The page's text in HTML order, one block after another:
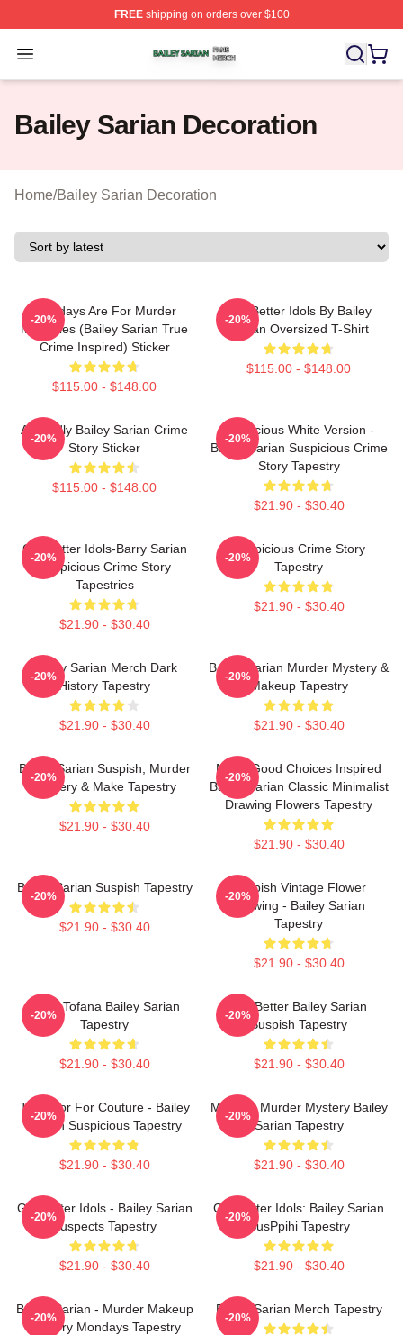
FREEshipping on orders over $100
Open menu
Bailey Sarian Shop ⚡️ Officially Licensed Bailey Sarian
Bailey Sarian Decoration
Home/Bailey Sarian Decoration
Mondays Are For Murder
Mysteries (Bailey Sarian True
Crime Inspired) Sticker
$115.00 - $148.00
-20%
Get Better Idols By Bailey
Sarian Oversized T-Shirt
$115.00 - $148.00
-20%
Allegedly Bailey Sarian Crime
Story Sticker
$115.00 - $148.00
-20%
Suspicious White Version -
Bailey Sarian Suspicious Crime
Story Tapestry
$21.90 - $30.40
-20%
Get Better Idols-Barry Sarian
Suspicious Crime Story
Tapestries
$21.90 - $30.40
-20%
Suspicious Crime Story
Tapestry
$21.90 - $30.40
-20%
Bailey Sarian Merch Dark
History Tapestry
$21.90 - $30.40
-20%
Bailey Sarian Murder Mystery &
Makeup Tapestry
$21.90 - $30.40
-20%
Bailey Sarian Suspish, Murder
Mystery & Make Tapestry
$21.90 - $30.40
-20%
Make Good Choices Inspired
Bailey Sarian Classic Minimalist
Drawing Flowers Tapestry
$21.90 - $30.40
-20%
Bailey Sarian Suspish Tapestry
$21.90 - $30.40
-20%
Suspish Vintage Flower
Drawing - Bailey Sarian
Tapestry
$21.90 - $30.40
-20%
Aqua Tofana Bailey Sarian
Tapestry
$21.90 - $30.40
-20%
Get Better Bailey Sarian
Suspish Tapestry
$21.90 - $30.40
-20%
Too Poor For Couture - Bailey
Sarian Suspicious Tapestry
$21.90 - $30.40
-20%
Monday Murder Mystery Bailey
Sarian Tapestry
$21.90 - $30.40
-20%
Get Better Idols - Bailey Sarian
Suspects Tapestry
$21.90 - $30.40
-20%
Get Better Idols: Bailey Sarian
SusPpihi Tapestry
$21.90 - $30.40
-20%
Bailey Sarian - Murder Makeup
Mystery Mondays Tapestry
-20%
Bailey Sarian Merch Tapestry
-20%